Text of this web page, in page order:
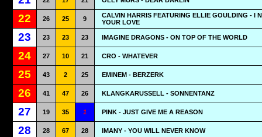
22 26 25 9
CALVIN HARRIS FEATURING ELLIE GOULDING - I
YOUR LOVE
23 23 23 23 IMAGINE DRAGONS - ON TOP OF THE WORLD
24 27 10 21 CRO - WHATEVER
25 43 2 25 EMINEM - BERZERK
26 41 47 26 KLANGKARUSSELL - SONNENTANZ
27 19 35 1 PINK - JUST GIVE ME A REASON
28 28 67 28 IMANY - YOU WILL NEVER KNOW